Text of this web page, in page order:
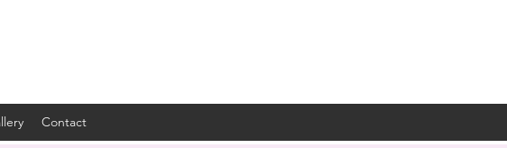
Contact